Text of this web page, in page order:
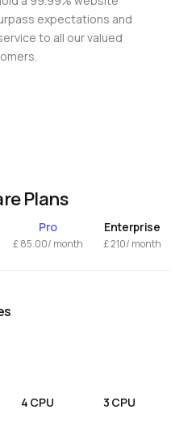
expectations and
to all our valued
Plans
Pro
£85.00/ month
Enterprise
£210/ month
4 CPU 3 CPU